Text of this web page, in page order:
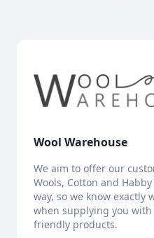
Wool Warehouse
We aim to offer our
Wools, Cotton and
way, so we know exactly
when supplying you
friendly products.